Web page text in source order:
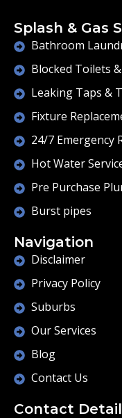
Splash & Gas
Bathroom
Blocked Toilets
Leaking Taps &
Fixture
24/7 Emergency
Hot Water
Pre Purchase
Burst pipes
Navigation
Disclaimer
Privacy Policy
Suburbs
Our Services
Blog
Contact Us
Contact